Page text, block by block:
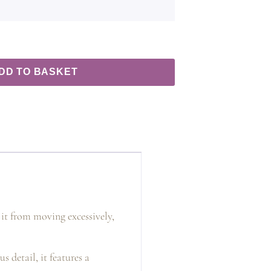
TO BASKET
from moving excessively,
detail, it features a